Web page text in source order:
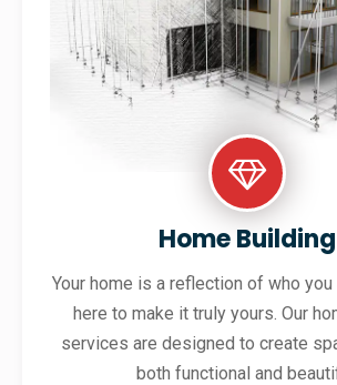
Home Building
Your home is a reflection of who you
here to make it truly yours. Our
services are designed to create
both functional and